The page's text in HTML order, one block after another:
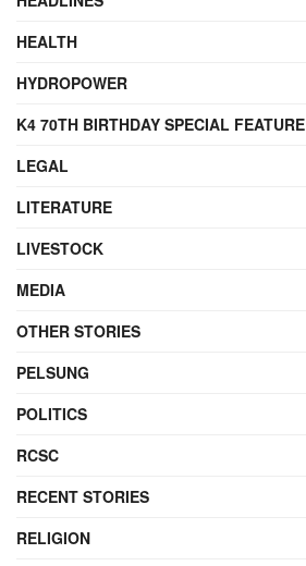
HEALTH
HYDROPOWER
K4 70TH BIRTHDAY SPECIAL FEATURE
LEGAL
LITERATURE
LIVESTOCK
MEDIA
OTHER STORIES
PELSUNG
POLITICS
RCSC
RECENT STORIES
RELIGION